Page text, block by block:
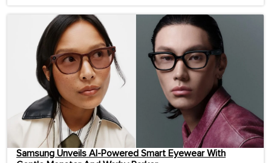
Samsung Unveils AI-Powered Smart Eyewear With